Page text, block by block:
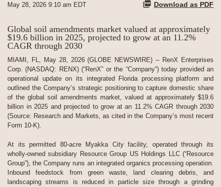
May 28, 2026 9:10 am EDT Download as PDF
Global soil amendments market valued at approximately
$19.6 billion in 2025, projected to grow at an 11.2%
CAGR through 2030
MIAMI, FL, May 28, 2026 (GLOBE NEWSWIRE) -- RenX Enterprises
Corp. (NASDAQ: RENX) (“RenX” or the “Company”) today provided an
operational update on its integrated Florida processing platform and
outlined the Company’s strategic positioning to capture domestic share
of the global soil amendments market, valued at approximately $19.6
billion in 2025 and projected to grow at an 11.2% CAGR through 2030
(Source: Research and Markets, as cited in the Company’s most recent
Form 10-K).
At its permitted 80-acre Myakka City facility, operated through its
wholly-owned subsidiary Resource Group US Holdings LLC (“Resource
Group”), the Company runs an integrated organics processing operation.
Inbound feedstock from green waste, land clearing debris, and
landscaping streams is reduced in particle size through a grinding